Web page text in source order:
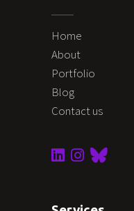
Home
About
Portfolio
Blog
Contact us